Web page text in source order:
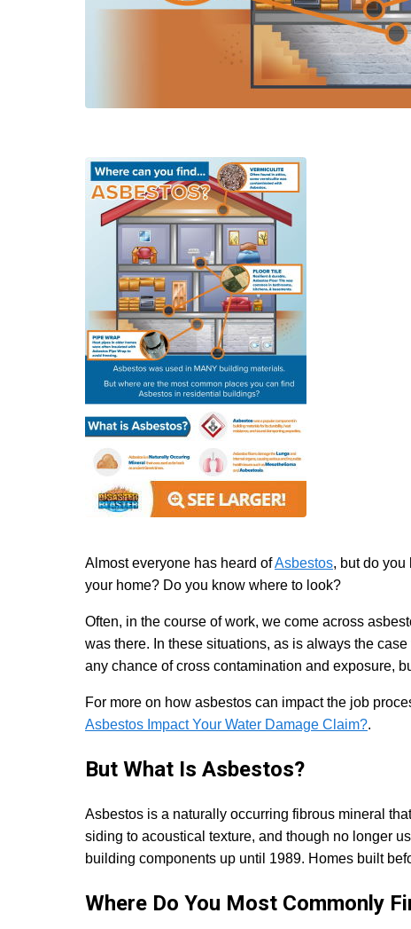
Almost everyone has heard ofAsbestos, but do
your home? Do you know where to look?
Often, in the course of work, we come across
was there. In these situations, as is always the
any chance of cross contamination and exposure,
For more on how asbestos can impact the job
Asbestos Impact Your Water Damage Claim?.
But What Is Asbestos?
Asbestos is a naturally occurring fibrous mineral
siding to acoustical texture, and though no longer
building components up until 1989. Homes built
Where Do You Most Commonly